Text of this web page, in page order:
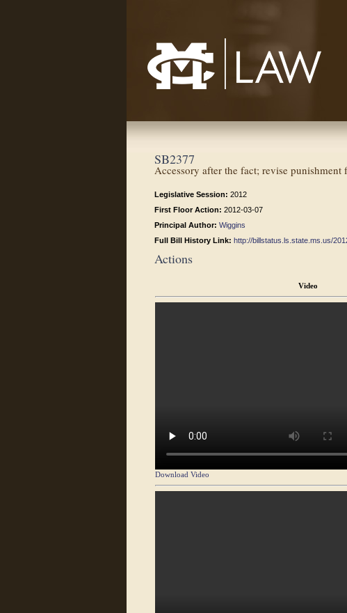
SB2377
Accessory after the fact; revise punishment
Legislative Session: 2012
First Floor Action: 2012-03-07
Principal Author: Wiggins
Full Bill History Link: http://billstatus.ls.state.ms.us/
Actions
Video
Download Video